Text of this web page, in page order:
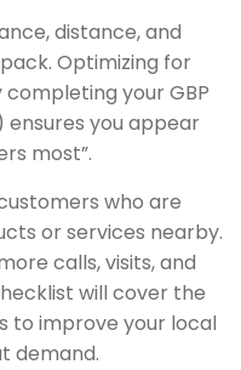
distance, and
Optimizing for
your GBP
you appear
most”.
who are
or services nearby.
calls, visits, and
will cover the
to improve your local
demand.